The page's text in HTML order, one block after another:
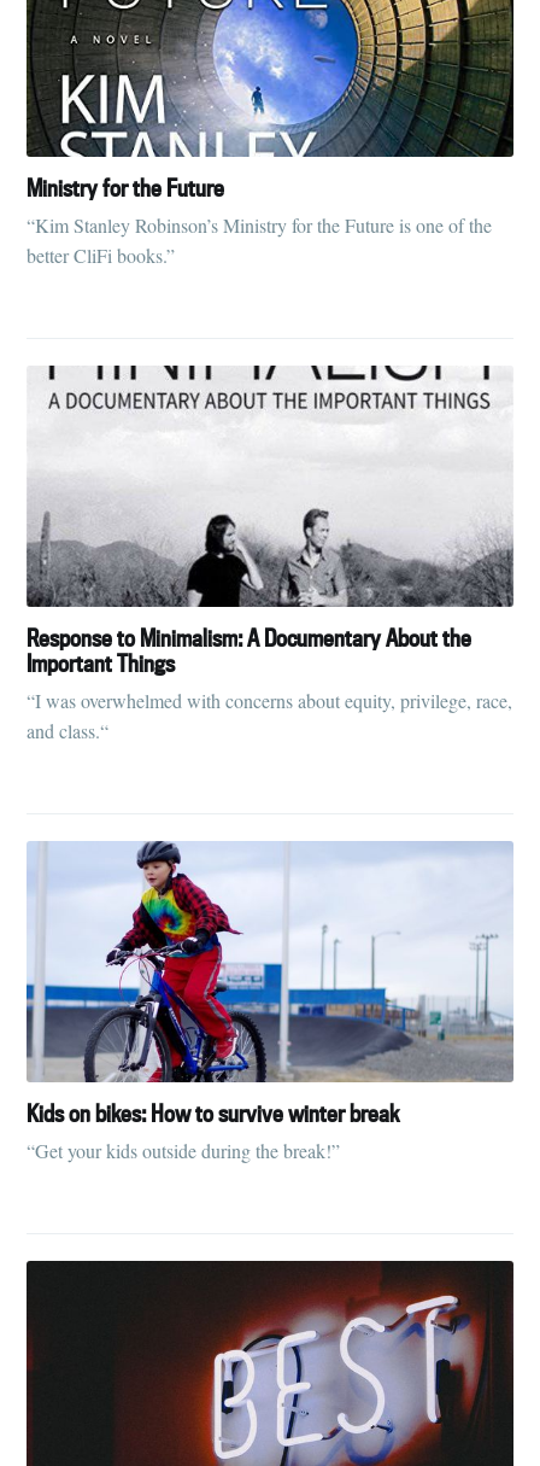
Ministry for the Future
“Kim Stanley Robinson’s Ministry for the Future is one of the
better CliFi books.”
Response to Minimalism: A Documentary About the
Important Things
“I was overwhelmed with concerns about equity, privilege, race,
and class.“
Kids on bikes: How to survive winter break
“Get your kids outside during the break!”